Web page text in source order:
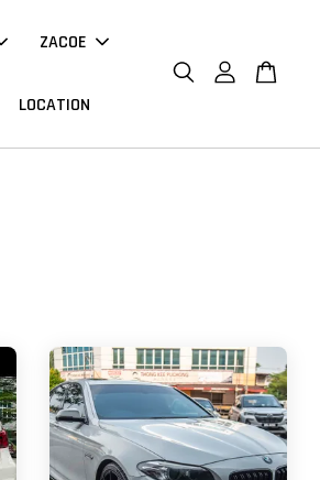
ZACOE
LOCATION